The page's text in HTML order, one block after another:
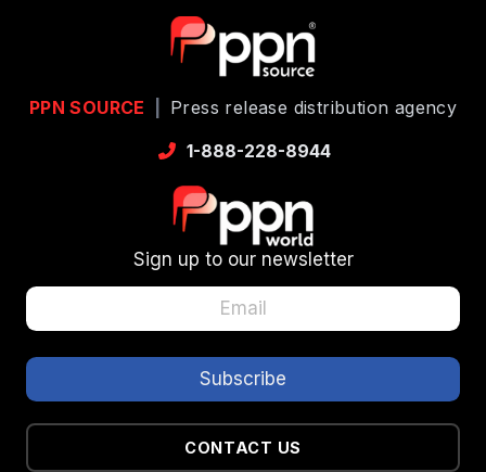
PPN SOURCE
Press release distribution agency
1-888-228-8944
Sign up to our newsletter
CONTACT US